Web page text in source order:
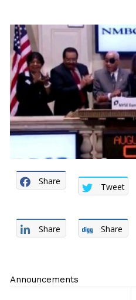
Share
Tweet
Share Share
Announcements